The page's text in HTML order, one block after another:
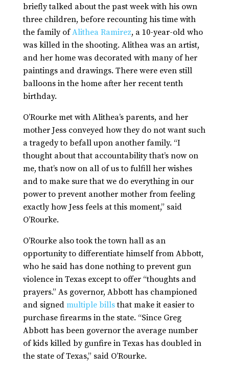
briefly talked about the past week with his own
three children, before recounting his time with
the family ofAlithea Ramirez, a 10-year-old who
was killed in the shooting. Alithea was an artist,
and her home was decorated with many of her
paintings and drawings. There were even still
balloons in the home after her recent tenth
birthday.
O’Rourke met with Alithea’s parents, and her
mother Jess conveyed how they do not want such
a tragedy to befall upon another family. “I
thought about that accountability that’s now on
me, that’s now on all of us to fulfill her wishes
and to make sure that we do everything in our
power to prevent another mother from feeling
exactly how Jess feels at this moment,” said
O’Rourke.
O’Rourke also took the town hall as an
opportunity to differentiate himself from Abbott,
who he said has done nothing to prevent gun
violence in Texas except to offer “thoughts and
prayers.” As governor, Abbott has championed
and signedmultiple billsthat make it easier to
purchase firearms in the state. “Since Greg
Abbott has been governor the average number
of kids killed by gunfire in Texas has doubled in
the state of Texas,” said O’Rourke.